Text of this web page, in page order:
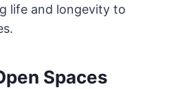
life and longevity to
Spaces